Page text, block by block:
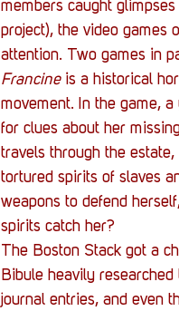
members caught
project), the video games
attention. Two games in
Francine is a historical
movement. In the game,
for clues about her
travels through the
tortured spirits of slaves
weapons to defend
spirits catch her?
The Boston Stack got a
Bibule heavily
journal entries, and even